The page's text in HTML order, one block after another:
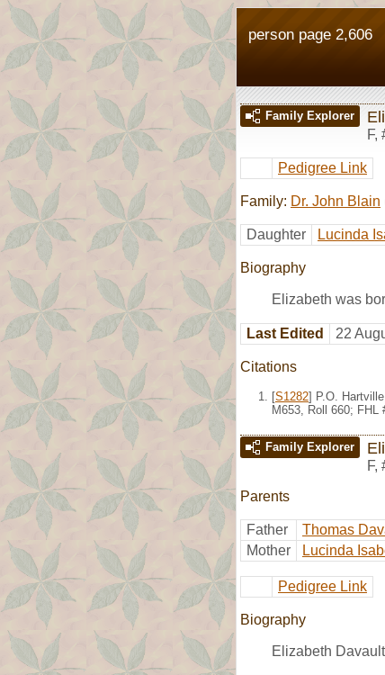
person page 2,606
Family Explorer
F,
Pedigree Link
Family: Dr. John Blain
Daughter Lucinda
Biography
Elizabeth was
Last Edited 22
Citations
[S1282] P.O.
M653, Roll 660; FHL
Family Explorer
F,
Parents
Father Thomas
Mother
Lucinda
Pedigree Link
Biography
Elizabeth